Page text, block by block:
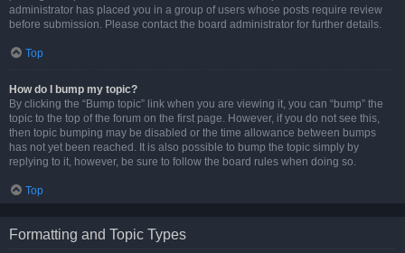
administrator has placed you in a group of users whose posts require review
before submission. Please contact the board administrator for further details.
Top
How do I bump my topic?
By clicking the “Bump topic” link when you are viewing it, you can “bump” the
topic to the top of the forum on the first page. However, if you do not see this,
then topic bumping may be disabled or the time allowance between bumps
has not yet been reached. It is also possible to bump the topic simply by
replying to it, however, be sure to follow the board rules when doing so.
Top
Formatting and Topic Types